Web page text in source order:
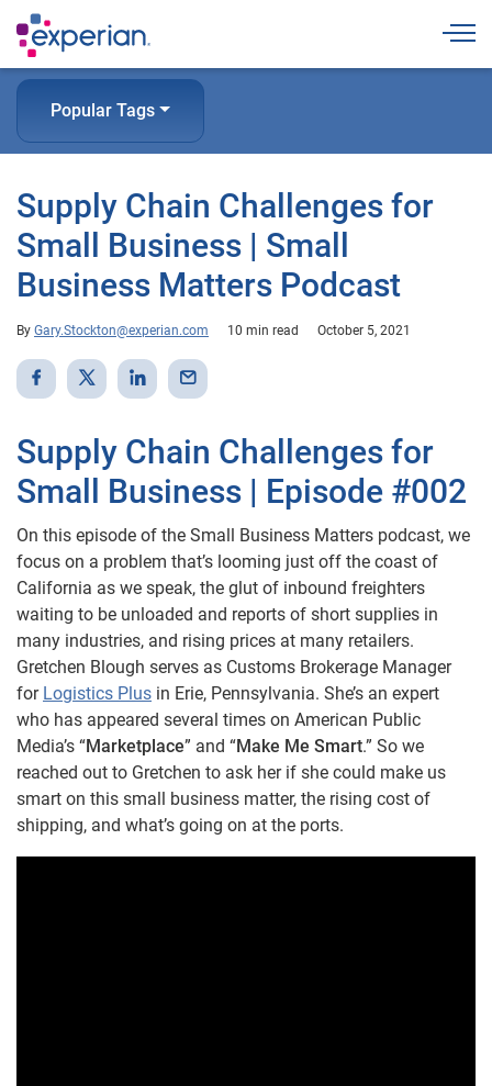
Popular Tags
Supply Chain Challenges for
Small Business | Small
Business Matters Podcast
By Gary.Stockton@experian.com 10 min read October 5, 2021
Supply Chain Challenges for
Small Business | Episode #002
On this episode of the Small Business Matters podcast, we
focus on a problem that’s looming just off the coast of
California as we speak, the glut of inbound freighters
waiting to be unloaded and reports of short supplies in
many industries, and rising prices at many retailers.
Gretchen Blough serves as Customs Brokerage Manager
for Logistics Plus in Erie, Pennsylvania. She’s an expert
who has appeared several times on American Public
Media’s “Marketplace” and “Make Me Smart.” So we
reached out to Gretchen to ask her if she could make us
smart on this small business matter, the rising cost of
shipping, and what’s going on at the ports.